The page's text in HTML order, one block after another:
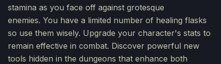
stamina as you face off against grotesque
enemies. You have a limited number of healing flasks
so use them wisely. Upgrade your character's stats to
remain effective in combat. Discover powerful new
tools hidden in the dungeons that enhance both